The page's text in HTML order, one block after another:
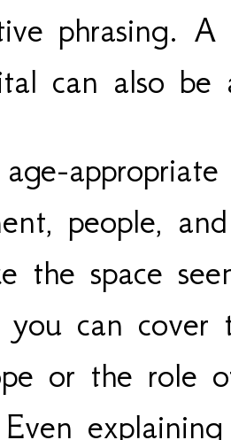
phrasing.
can also be
people,
the space
you can
or the role